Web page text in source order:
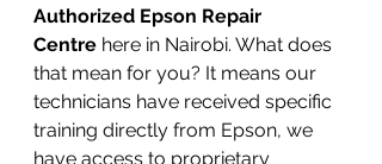
Authorized Epson Repair
Centre here in Nairobi. What does
that mean for you? It means our
technicians have received specific
training directly from Epson, we
have access to proprietary